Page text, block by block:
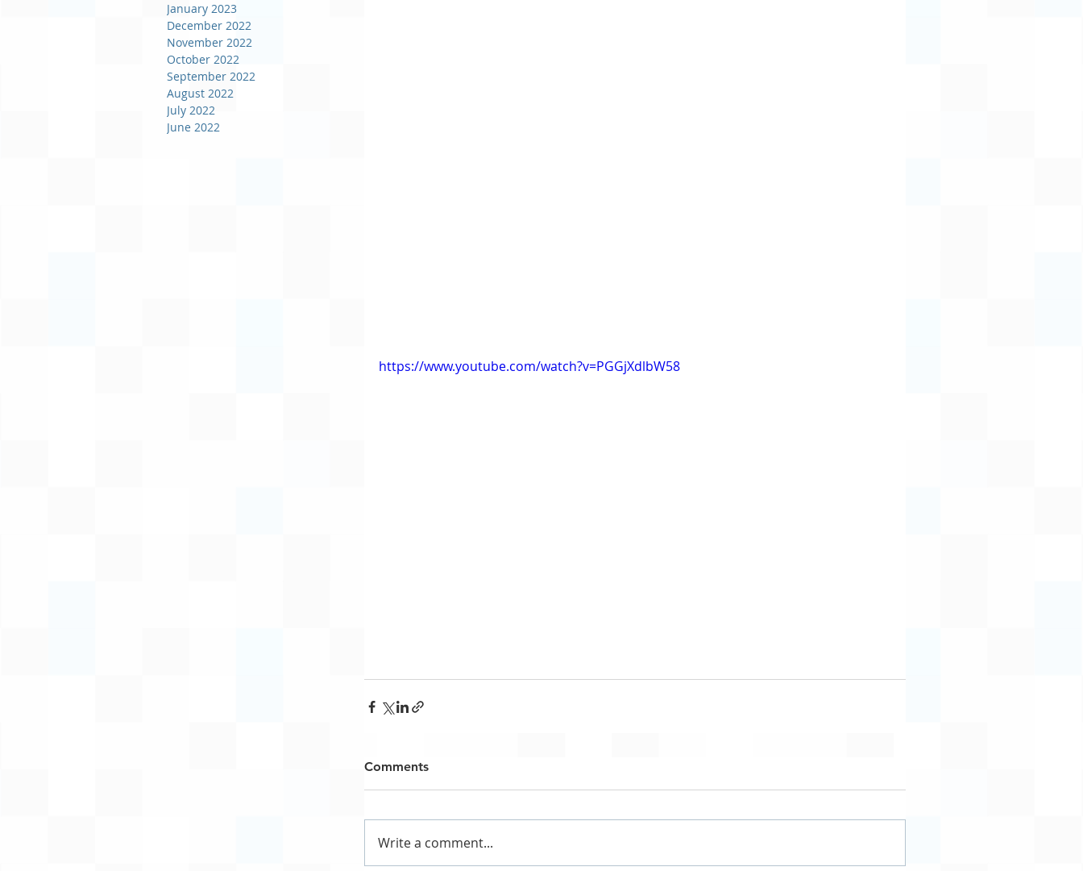
January 2023
December 2022
November 2022
October 2022
September 2022
August 2022
July 2022
June 2022
https://www.youtube.com/watch?v=PGGjXdlbW58
Comments
Write a comment...